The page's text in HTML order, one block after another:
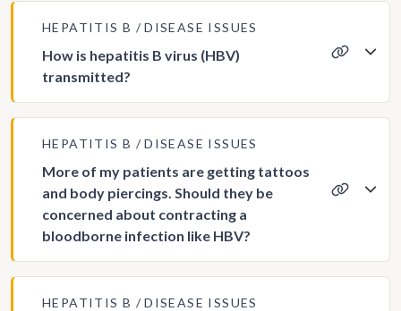
HEPATITIS B DISEASE ISSUES
How is hepatitis B virus (HBV)
transmitted?
HEPATITIS B DISEASE ISSUES
More of my patients are getting tattoos
and body piercings. Should they be
concerned about contracting a
bloodborne infection like HBV?
HEPATITIS B DISEASE ISSUES